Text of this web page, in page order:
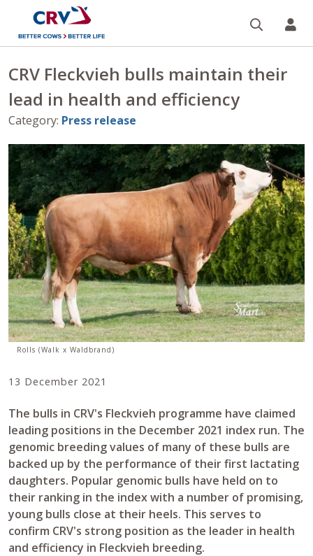
CRV Fleckvieh bulls maintain their
lead in health and efficiency
Category: Press release
Rolls (Walk x Waldbrand)
13 December 2021
The bulls in CRV's Fleckvieh programme have claimed
leading positions in the December 2021 index run. The
genomic breeding values of many of these bulls are
backed up by the performance of their first lactating
daughters. Popular genomic bulls have held on to
their ranking in the index with a number of promising,
young bulls close at their heels. This serves to
confirm CRV's strong position as the leader in health
and efficiency in Fleckvieh breeding.